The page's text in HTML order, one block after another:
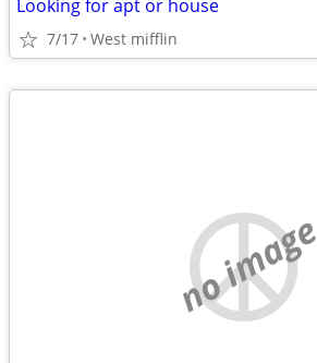
Looking for apt or house
7/17 West mifflin
no image